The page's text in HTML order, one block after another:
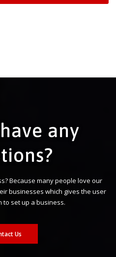
any
Because many people love our
businesses which gives the user
to set up a business.
Us